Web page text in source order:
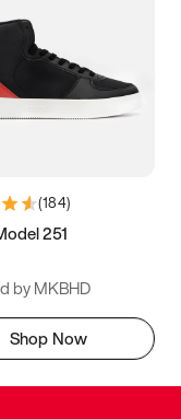
(184)
251
by MKBHD
Shop Now